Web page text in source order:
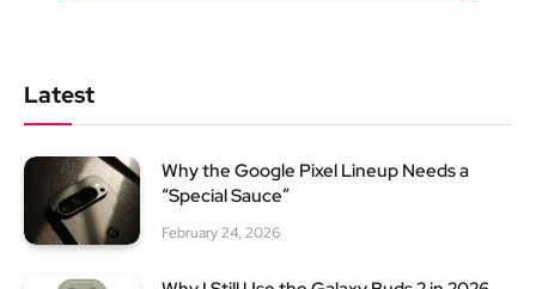
Latest
Why the Google Pixel Lineup Needs a
“Special Sauce”
February 24, 2026